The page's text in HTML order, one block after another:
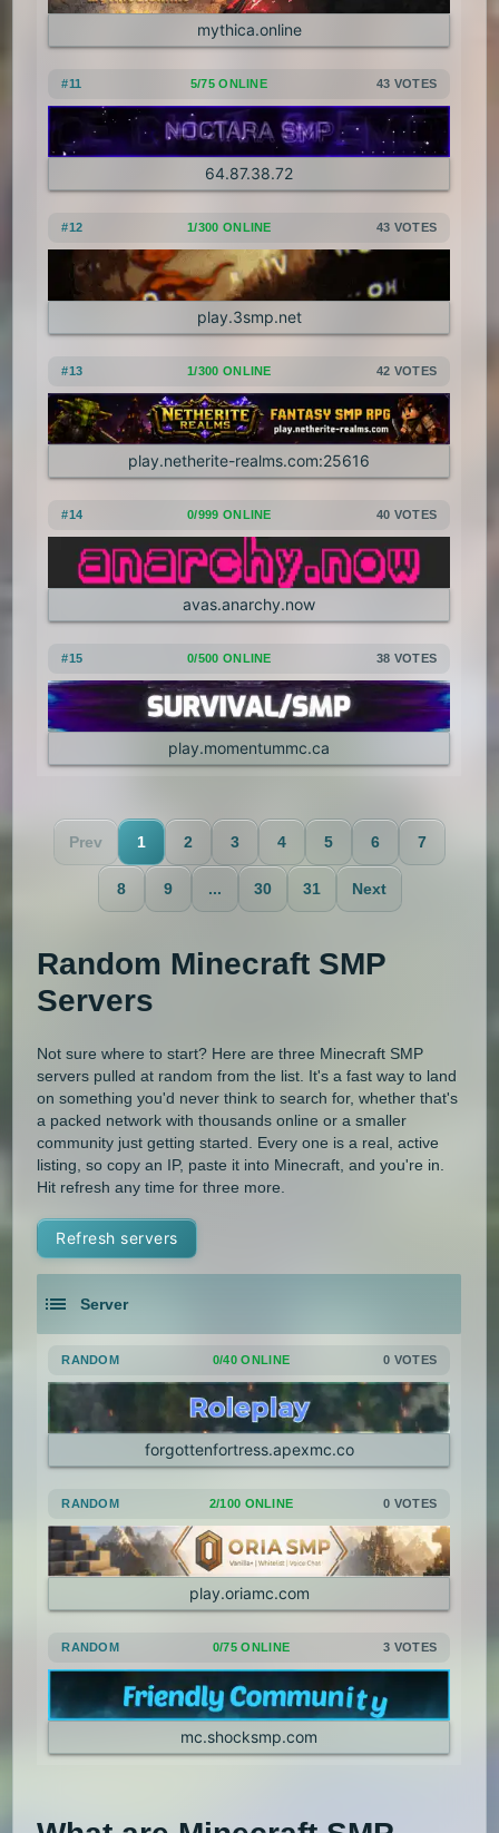
mythica.online
#11 5/75 ONLINE 43 VOTES
64.87.38.72
#12 1/300 ONLINE 43 VOTES
play.3smp.net
#13 1/300 ONLINE 42 VOTES
play.netherite-realms.com:25616
#14 0/999 ONLINE 40 VOTES
avas.anarchy.now
#15 0/500 ONLINE 38 VOTES
play.momentummc.ca
Prev 1 2 3 4 5 6 7
8 9 ... 30 31 Next
Random Minecraft SMP
Servers
Not sure where to start? Here are three Minecraft SMP
servers pulled at random from the list. It's a fast way to land
on something you'd never think to search for, whether that's
a packed network with thousands online or a smaller
community just getting started. Every one is a real, active
listing, so copy an IP, paste it into Minecraft, and you're in.
Hit refresh any time for three more.
Refresh servers
Server
RANDOM 0/40 ONLINE 0 VOTES
forgottenfortress.apexmc.co
RANDOM 2/100 ONLINE 0 VOTES
play.oriamc.com
RANDOM 0/75 ONLINE 3 VOTES
mc.shocksmp.com